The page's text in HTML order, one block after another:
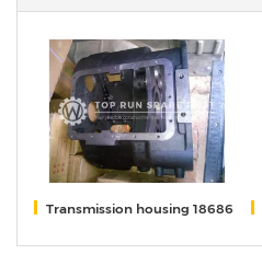
Transmission housing 18686